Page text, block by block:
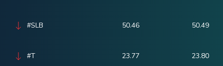
#SLB 50.46 50.49
#T 23.77 23.80